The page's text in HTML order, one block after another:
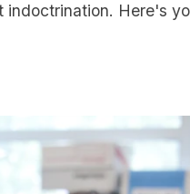
indoctrination. Here's